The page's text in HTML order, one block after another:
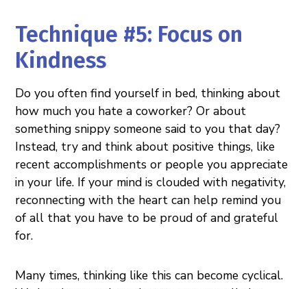
Technique #5: Focus on
Kindness
Do you often find yourself in bed, thinking about
how much you hate a coworker? Or about
something snippy someone said to you that day?
Instead, try and think about positive things, like
recent accomplishments or people you appreciate
in your life. If your mind is clouded with negativity,
reconnecting with the heart can help remind you
of all that you have to be proud of and grateful
for.
Many times, thinking like this can become cyclical.